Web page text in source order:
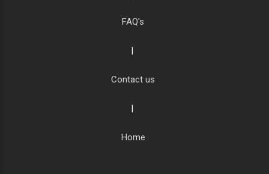
FAQ's
|
Contact us
|
Home